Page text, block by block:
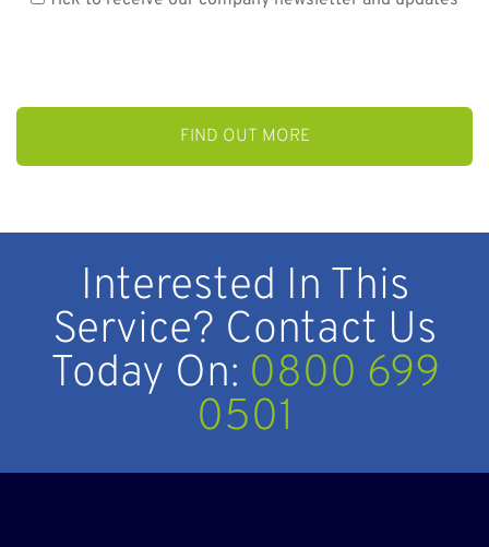
Interested In This
Service? Contact Us
Today On: 0800 699
0501